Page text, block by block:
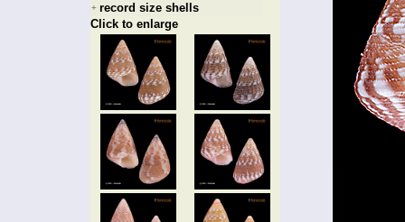
+ record size shells
Click to enlarge